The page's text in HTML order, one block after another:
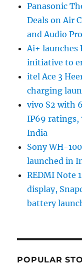
Panasonic
Deals on Air
and Audio
Ai+ launches
initiative to
itel Ace 3
charging
vivo S2 with
IP69 ratings,
India
Sony WH-
launched in
REDMI Note
display,
battery
POPULAR